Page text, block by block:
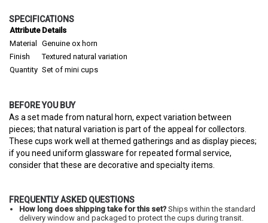
SPECIFICATIONS
Attribute Details
Material
Genuine ox horn
Finish
Textured natural variation
Quantity Set of mini cups
BEFORE YOU BUY
As a set made from natural horn, expect variation between
pieces; that natural variation is part of the appeal for collectors.
These cups work well at themed gatherings and as display pieces;
if you need uniform glassware for repeated formal service,
consider that these are decorative and specialty items.
FREQUENTLY ASKED QUESTIONS
How long does shipping take for this set? Ships within the standard
delivery window and packaged to protect the cups during transit.